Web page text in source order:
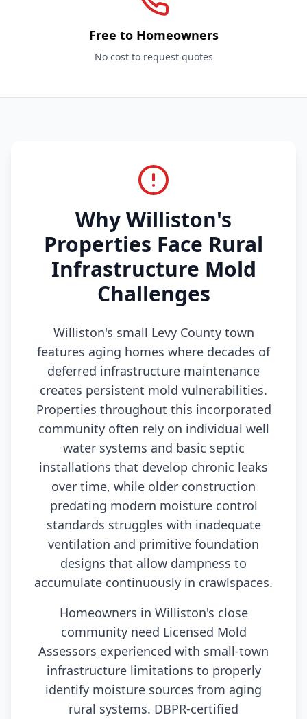
Free to Homeowners
No cost to request quotes
Why Williston's
Properties Face Rural
Infrastructure Mold
Challenges
Williston's small Levy County town
features aging homes where decades of
deferred infrastructure maintenance
creates persistent mold vulnerabilities.
Properties throughout this incorporated
community often rely on individual well
water systems and basic septic
installations that develop chronic leaks
over time, while older construction
predating modern moisture control
standards struggles with inadequate
ventilation and primitive foundation
designs that allow dampness to
accumulate continuously in crawlspaces.
Homeowners in Williston's close
community need Licensed Mold
Assessors experienced with small-town
infrastructure limitations to properly
identify moisture sources from aging
rural systems. DBPR-certified